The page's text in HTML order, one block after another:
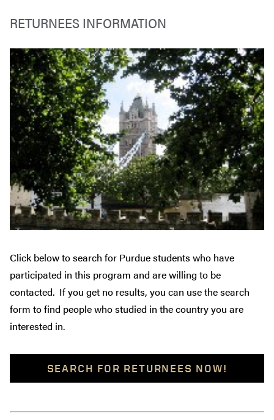
RETURNEES INFORMATION
Click below to search for Purdue students who have
participated in this program and are willing to be
contacted. If you get no results, you can use the search
form to find people who studied in the country you are
interested in.
SEARCH FOR RETURNEES NOW!